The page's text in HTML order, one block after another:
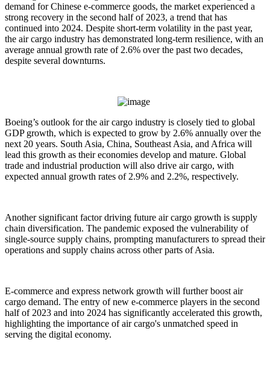
demand for Chinese e-commerce goods, the market experienced a
strong recovery in the second half of 2023, a trend that has
continued into 2024. Despite short-term volatility in the past year,
the air cargo industry has demonstrated long-term resilience, with an
average annual growth rate of 2.6% over the past two decades,
despite several downturns.
Boeing’s outlook for the air cargo industry is closely tied to global
GDP growth, which is expected to grow by 2.6% annually over the
next 20 years. South Asia, China, Southeast Asia, and Africa will
lead this growth as their economies develop and mature. Global
trade and industrial production will also drive air cargo, with
expected annual growth rates of 2.9% and 2.2%, respectively.
Another significant factor driving future air cargo growth is supply
chain diversification. The pandemic exposed the vulnerability of
single-source supply chains, prompting manufacturers to spread their
operations and supply chains across other parts of Asia.
E-commerce and express network growth will further boost air
cargo demand. The entry of new e-commerce players in the second
half of 2023 and into 2024 has significantly accelerated this growth,
highlighting the importance of air cargo's unmatched speed in
serving the digital economy.